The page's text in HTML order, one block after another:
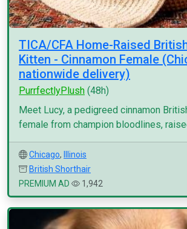
TICA/CFA Home-Raised
Kitten - Cinnamon Female
nationwide delivery)
PurrfectlyPlush (48h)
Meet Lucy, a pedigreed cinnamon
female from champion bloodlines,
Chicago,
Illinois
British Shorthair
PREMIUM AD
1,942